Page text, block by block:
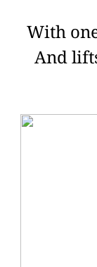
With
And